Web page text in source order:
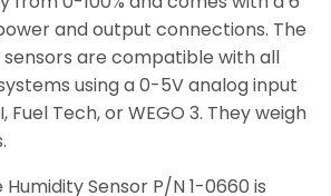
and output connections. The
are compatible with all
using a 0-5V analog input
Fuel Tech, or WEGO 3. They weigh
Humidity Sensor P/N 1-0660 is